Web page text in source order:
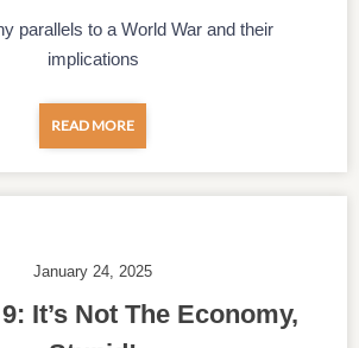
parallels to a World War and their
implications
READ MORE
January 24, 2025
It’s Not The Economy,